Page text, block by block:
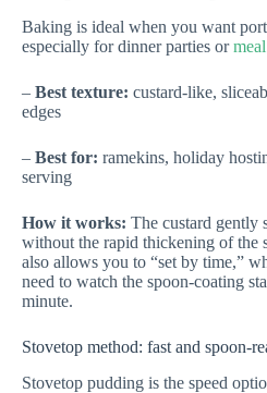
Baking is ideal when you want
especially for dinner parties or
– Best texture: custard-like,
edges
– Best for: ramekins, holiday
serving
How it works: The custard gently
without the rapid thickening of the
also allows you to “set by time,”
need to watch the spoon-coating
minute.
Stovetop method: fast and spoon-
Stovetop pudding is the speed